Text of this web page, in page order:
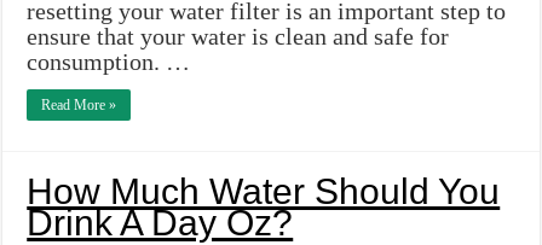
resetting your water filter is an important step to
ensure that your water is clean and safe for
consumption. …
Read More »
How Much Water Should You
Drink A Day Oz?